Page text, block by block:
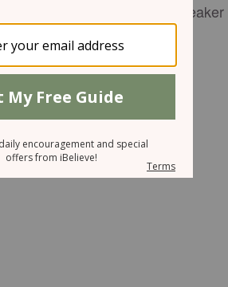
Editor P31 Woman,
editor@proverbs31.org